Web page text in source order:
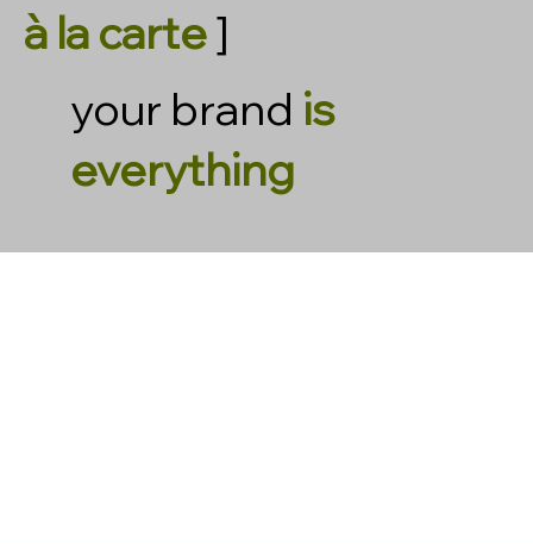
à la carte]
your brand is
everything